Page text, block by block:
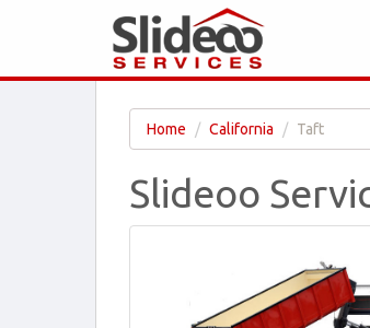
Home California Taft
Slideoo